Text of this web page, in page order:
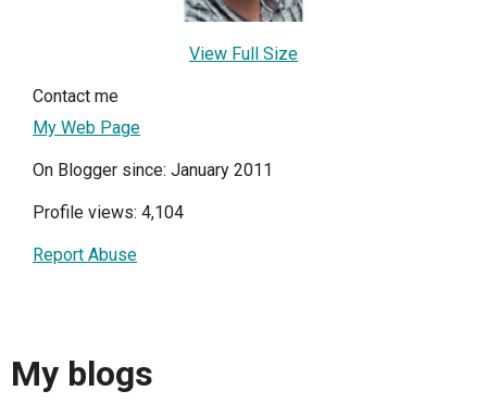
View Full Size
Contact me
My Web Page
On Blogger since: January 2011
Profile views: 4,104
Report Abuse
My blogs